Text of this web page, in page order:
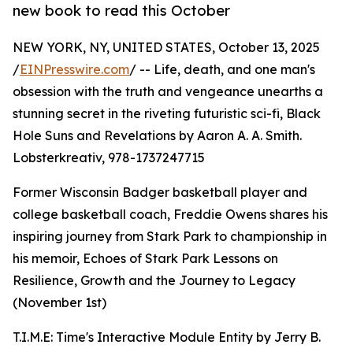
new book to read this October
NEW YORK, NY, UNITED STATES, October 13, 2025
/EINPresswire.com/ -- Life, death, and one man's
obsession with the truth and vengeance unearths a
stunning secret in the riveting futuristic sci-fi, Black
Hole Suns and Revelations by Aaron A. A. Smith.
Lobsterkreativ, 978-1737247715
Former Wisconsin Badger basketball player and
college basketball coach, Freddie Owens shares his
inspiring journey from Stark Park to championship in
his memoir, Echoes of Stark Park Lessons on
Resilience, Growth and the Journey to Legacy
(November 1st)
T.I.M.E: Time's Interactive Module Entity by Jerry B.